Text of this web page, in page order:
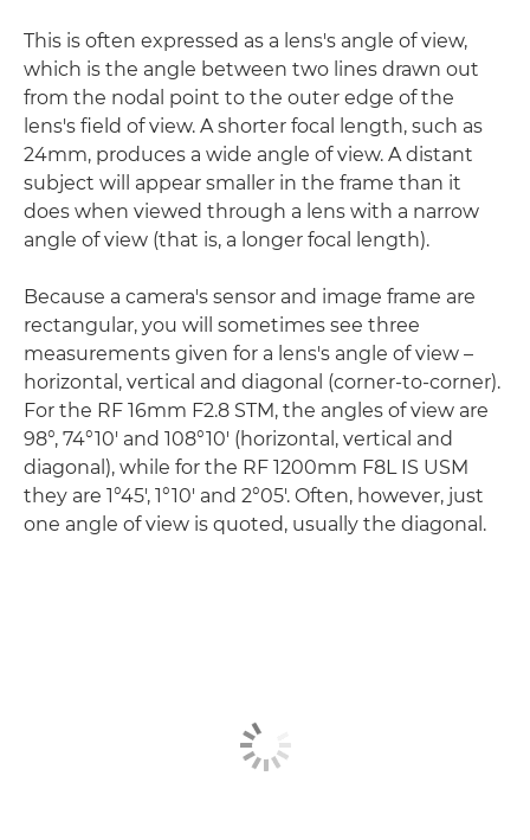
This is often expressed as a lens's angle of view,
which is the angle between two lines drawn out
from the nodal point to the outer edge of the
lens's field of view. A shorter focal length, such as
24mm, produces a wide angle of view. A distant
subject will appear smaller in the frame than it
does when viewed through a lens with a narrow
angle of view (that is, a longer focal length).
Because a camera's sensor and image frame are
rectangular, you will sometimes see three
measurements given for a lens's angle of view –
horizontal, vertical and diagonal (corner-to-corner).
For the RF 16mm F2.8 STM, the angles of view are
98°, 74°10' and 108°10' (horizontal, vertical and
diagonal), while for the RF 1200mm F8L IS USM
they are 1°45', 1°10' and 2°05'. Often, however, just
one angle of view is quoted, usually the diagonal.